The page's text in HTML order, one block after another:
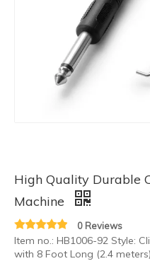
Tattoo Supply Wholesales
High Quality Durable
Machine
0 Reviews
Item no.: HB1006-92 Style:
with 8 Foot Long (2.4 meters)